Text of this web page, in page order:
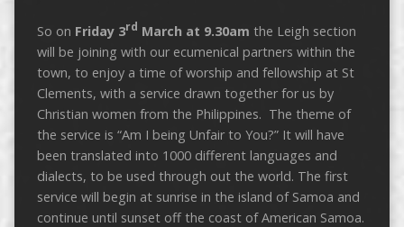
So on Friday 3rd March at 9.30am the Leigh section
will be joining with our ecumenical partners within the
town, to enjoy a time of worship and fellowship at St
Clements, with a service drawn together for us by
Christian women from the Philippines. The theme of
the service is “Am I being Unfair to You?” It will have
been translated into 1000 different languages and
dialects, to be used through out the world. The first
service will begin at sunrise in the island of Samoa and
continue until sunset off the coast of American Samoa.